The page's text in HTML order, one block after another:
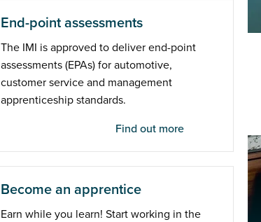
End-point assessments
The IMI is approved to deliver end-point
assessments (EPAs) for automotive,
customer service and management
apprenticeship standards.
Find out more
Become an apprentice
Earn while you learn! Start working in the